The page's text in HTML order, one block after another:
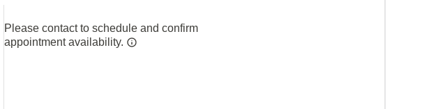
Please contact to schedule and confirm
appointment availability.